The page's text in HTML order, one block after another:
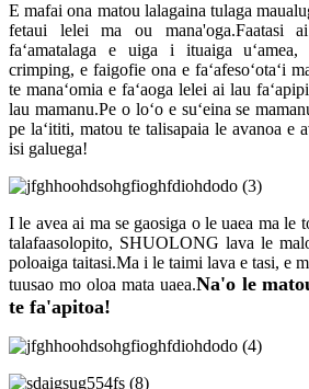
E mafai ona matou lalagaina tulaga
fetaui lelei ma ou mana'oga.Faatasi
faʻamatalaga e uiga i ituaiga
crimping, e faigofie ona e faʻafesoʻotaʻi
te manaʻomia e faʻaoga lelei ai lau
lau mamanu.Pe o loʻo e suʻeina se
pe laʻititi, matou te talisapaia le avanoa e
isi galuega!
I le avea ai ma se gaosiga o le uaea ma le
talafaasolopito, SHUOLONG lava le
poloaiga taitasi.Ma i le taimi lava e tasi, e
tuusao mo oloa mata uaea.Na'o le
te fa'apitoa!